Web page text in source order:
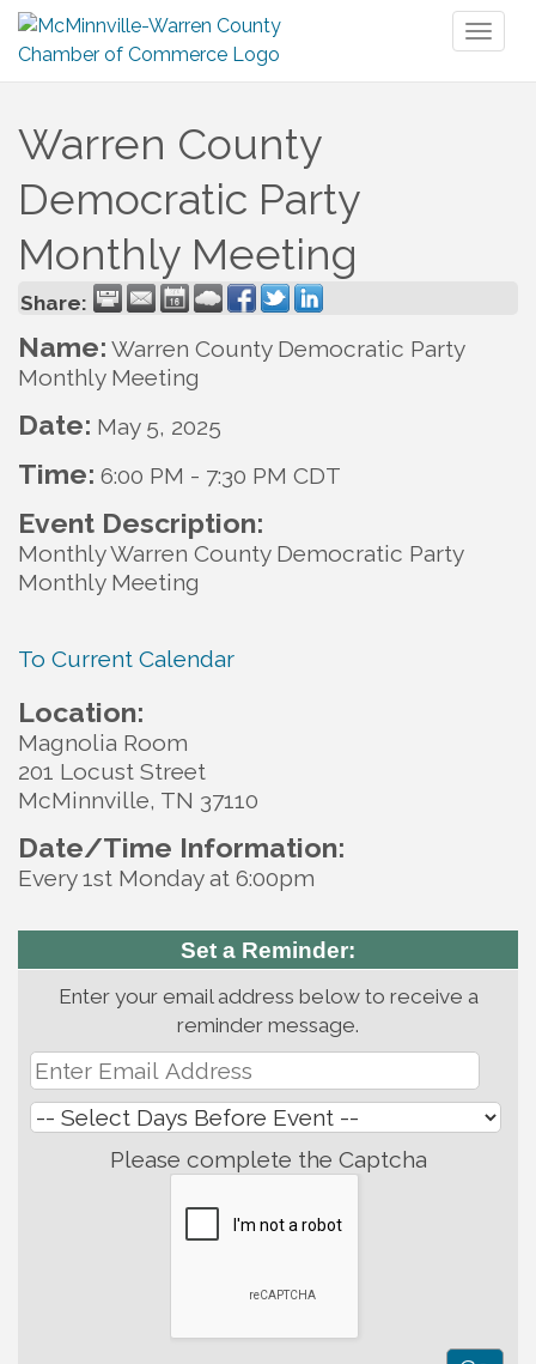
Warren County
Democratic Party
Monthly Meeting
Share:
Name: Warren County Democratic Party
Monthly Meeting
Date: May 5, 2025
Time: 6:00 PM - 7:30 PM CDT
Event Description:
Monthly Warren County Democratic Party
Monthly Meeting
To Current Calendar
Location:
Magnolia Room
201 Locust Street
McMinnville, TN 37110
Date/Time Information:
Every 1st Monday at 6:00pm
Set a Reminder:
Enter your email address below to receive a
reminder message.
Please complete the Captcha